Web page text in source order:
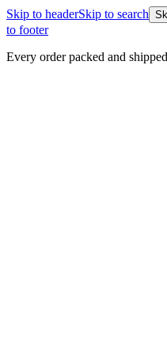
Skip to headerSkip to search
to footer
Every order packed and